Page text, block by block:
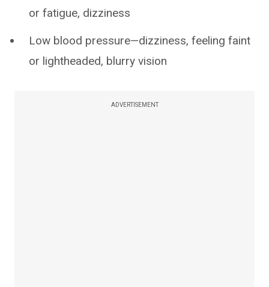
or fatigue, dizziness
Low blood pressure—dizziness, feeling faint
or lightheaded, blurry vision
ADVERTISEMENT